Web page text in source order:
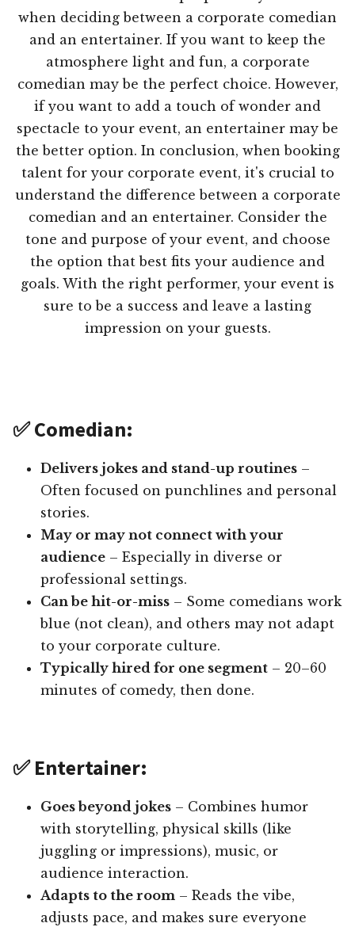
when deciding between a corporate comedian
and an entertainer. If you want to keep the
atmosphere light and fun, a corporate
comedian may be the perfect choice. However,
if you want to add a touch of wonder and
spectacle to your event, an entertainer may be
the better option. In conclusion, when booking
talent for your corporate event, it's crucial to
understand the difference between a corporate
comedian and an entertainer. Consider the
tone and purpose of your event, and choose
the option that best fits your audience and
goals. With the right performer, your event is
sure to be a success and leave a lasting
impression on your guests.
✅ Comedian:
Delivers jokes and stand-up routines –
Often focused on punchlines and personal
stories.
May or may not connect with your
audience – Especially in diverse or
professional settings.
Can be hit-or-miss – Some comedians work
blue (not clean), and others may not adapt
to your corporate culture.
Typically hired for one segment – 20–60
minutes of comedy, then done.
✅ Entertainer:
Goes beyond jokes – Combines humor
with storytelling, physical skills (like
juggling or impressions), music, or
audience interaction.
Adapts to the room – Reads the vibe,
adjusts pace, and makes sure everyone